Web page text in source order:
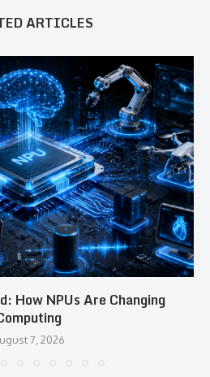
ARTICLES
How NPUs Are Changing
7, 2026